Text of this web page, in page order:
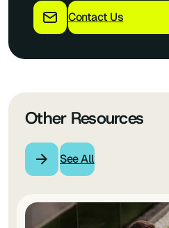
Contact Us
Other Resources
See All